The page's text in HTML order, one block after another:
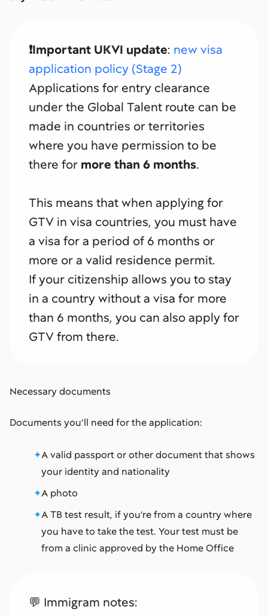
❗️Important UKVI update: new visa
application policy (Stage 2)
Applications for entry clearance
under the Global Talent route can be
made in countries or territories
where you have permission to be
there for more than 6 months.
This means that when applying for
GTV in visa countries, you must have
a visa for a period of 6 months or
more or a valid residence permit.
If your citizenship allows you to stay
in a country without a visa for more
than 6 months, you can also apply for
GTV from there.
Necessary documents
Documents you’ll need for the application:
A valid passport or other document that shows
your identity and nationality
A photo
A TB test result, if you’re from a country where
you have to take the test. Your test must be
from a clinic approved by the Home Office
💬 Immigram notes: